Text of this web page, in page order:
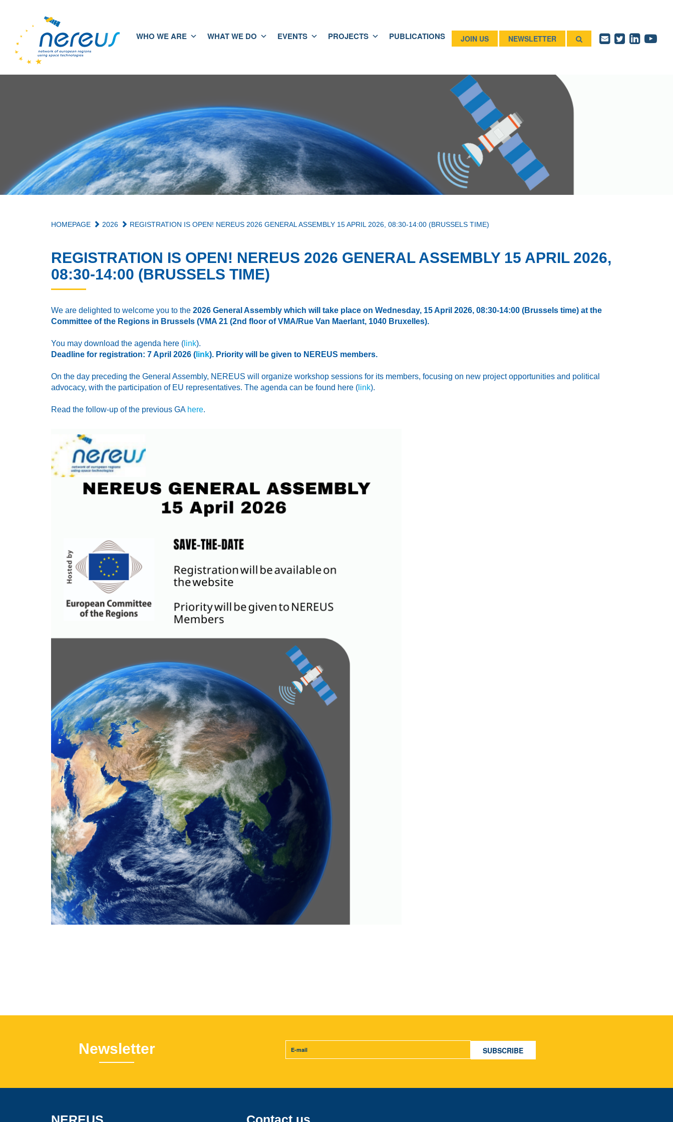
WHO WE ARE WHAT WE DO EVENTS PROJECTS PUBLICATIONS JOIN US NEWSLETTER
HOMEPAGE 2026 REGISTRATION IS OPEN! NEREUS 2026 GENERAL ASSEMBLY 15 APRIL 2026, 08:30-14:00 (BRUSSELS TIME)
REGISTRATION IS OPEN! NEREUS 2026 GENERAL ASSEMBLY 15 APRIL 2026,
08:30-14:00 (BRUSSELS TIME)
We are delighted to welcome you to the 2026 General Assembly which will take place on Wednesday, 15 April 2026, 08:30-14:00 (Brussels time) at the
Committee of the Regions in Brussels (VMA 21 (2nd floor of VMA/Rue Van Maerlant, 1040 Bruxelles).
You may download the agenda here ( link).
Deadline for registration: 7 April 2026 ( link). Priority will be given to NEREUS members.
On the day preceding the General Assembly, NEREUS will organize workshop sessions for its members, focusing on new project opportunities and political
advocacy, with the participation of EU representatives. The agenda can be found here ( link).
Read the follow-up of the previous GA here.
Newsletter